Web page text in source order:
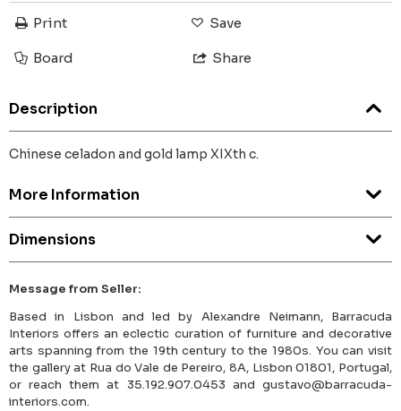
Print Save
Board Share
Description
Chinese celadon and gold lamp XIXth c.
More Information
Dimensions
Message from Seller:
Based in Lisbon and led by Alexandre Neimann, Barracuda
Interiors offers an eclectic curation of furniture and decorative
arts spanning from the 19th century to the 1980s. You can visit
the gallery at Rua do Vale de Pereiro, 8A, Lisbon 01801, Portugal,
or reach them at 35.192.907.0453 and gustavo@barracuda-
interiors.com.